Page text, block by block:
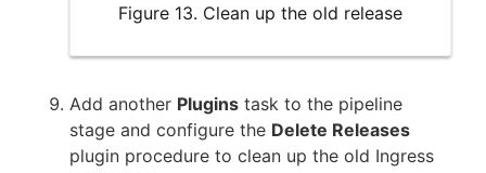
Figure 13. Clean up the old release
Add another Plugins task to the pipeline
stage and configure the Delete Releases
plugin procedure to clean up the old Ingress